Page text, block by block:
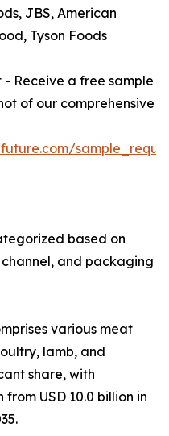
JBS, American
Tyson Foods
- Receive a free sample
of our comprehensive
based on
and packaging
various meat
lamb, and
share, with
USD 10.0 billion in